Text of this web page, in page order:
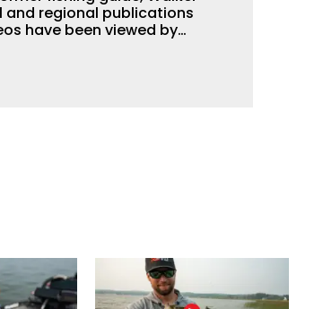
and regional publications
have been viewed by